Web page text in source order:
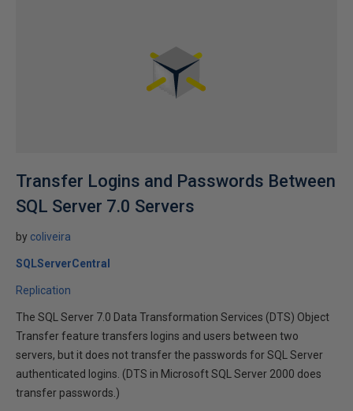
Transfer Logins and Passwords Between
SQL Server 7.0 Servers
by coliveira
SQLServerCentral
Replication
The SQL Server 7.0 Data Transformation Services (DTS) Object
Transfer feature transfers logins and users between two
servers, but it does not transfer the passwords for SQL Server
authenticated logins. (DTS in Microsoft SQL Server 2000 does
transfer passwords.)